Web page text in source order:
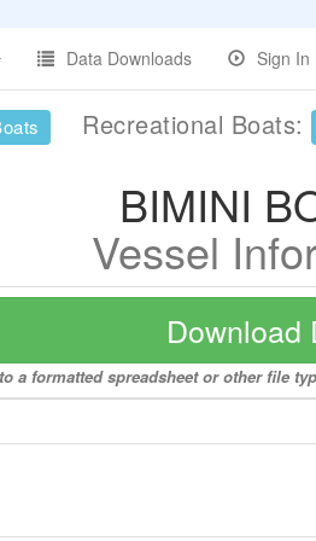
Data Downloads Sign In
Recreational Boats:
BIMINI
Vessel
Download
a formatted spreadsheet or other file